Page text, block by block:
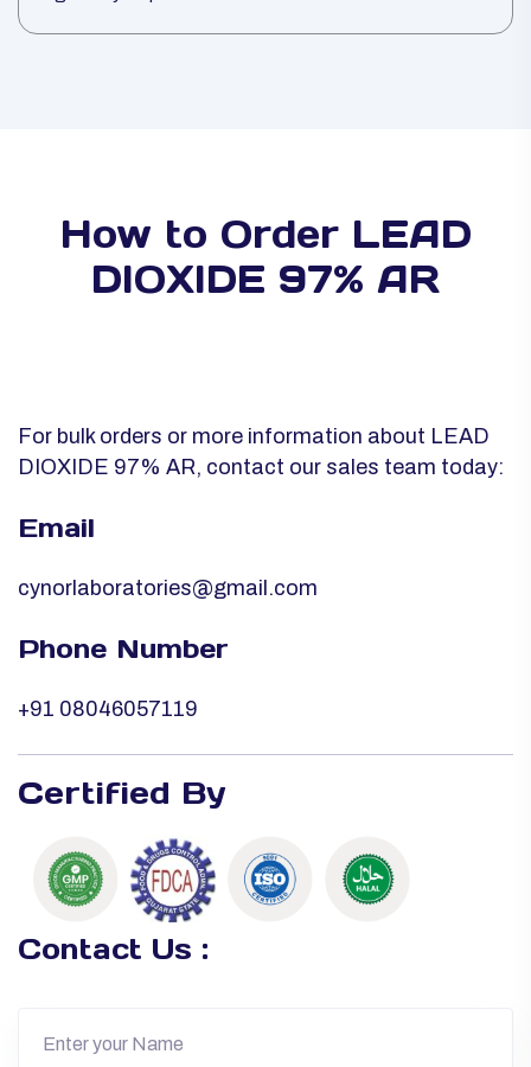
How to Order LEAD
DIOXIDE 97% AR
For bulk orders or more information about LEAD
DIOXIDE 97% AR, contact our sales team today:
Email
cynorlaboratories@gmail.com
Phone Number
+91 08046057119
Certified By
Contact Us :